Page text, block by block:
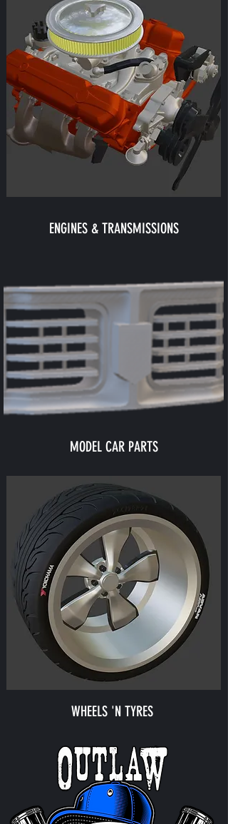
ENGINES & TRANSMISSIONS
MODEL CAR PARTS
WHEELS 'N TYRES